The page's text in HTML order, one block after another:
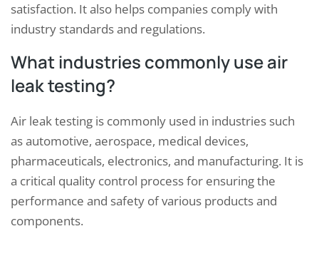
satisfaction. It also helps companies comply with
industry standards and regulations.
What industries commonly use air
leak testing?
Air leak testing is commonly used in industries such
as automotive, aerospace, medical devices,
pharmaceuticals, electronics, and manufacturing. It is
a critical quality control process for ensuring the
performance and safety of various products and
components.